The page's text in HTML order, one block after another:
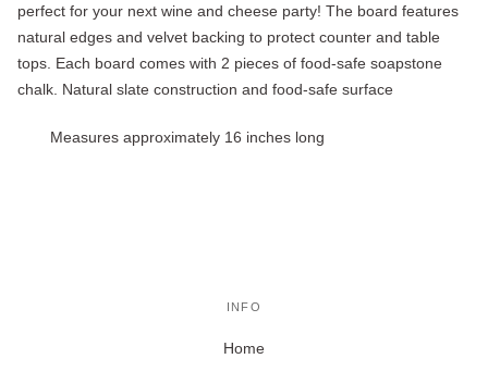
perfect for your next wine and cheese party! The board features
natural edges and velvet backing to protect counter and table
tops. Each board comes with 2 pieces of food-safe soapstone
chalk. Natural slate construction and food-safe surface
Measures approximately 16 inches long
INFO
Home